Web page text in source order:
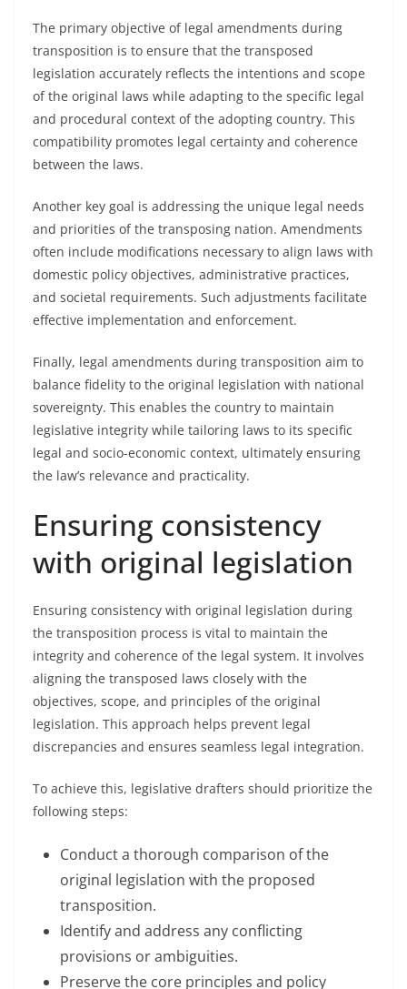
The primary objective of legal amendments during
transposition is to ensure that the transposed
legislation accurately reflects the intentions and scope
of the original laws while adapting to the specific legal
and procedural context of the adopting country. This
compatibility promotes legal certainty and coherence
between the laws.
Another key goal is addressing the unique legal needs
and priorities of the transposing nation. Amendments
often include modifications necessary to align laws with
domestic policy objectives, administrative practices,
and societal requirements. Such adjustments facilitate
effective implementation and enforcement.
Finally, legal amendments during transposition aim to
balance fidelity to the original legislation with national
sovereignty. This enables the country to maintain
legislative integrity while tailoring laws to its specific
legal and socio-economic context, ultimately ensuring
the law’s relevance and practicality.
Ensuring consistency
with original legislation
Ensuring consistency with original legislation during
the transposition process is vital to maintain the
integrity and coherence of the legal system. It involves
aligning the transposed laws closely with the
objectives, scope, and principles of the original
legislation. This approach helps prevent legal
discrepancies and ensures seamless legal integration.
To achieve this, legislative drafters should prioritize the
following steps:
Conduct a thorough comparison of the
original legislation with the proposed
transposition.
Identify and address any conflicting
provisions or ambiguities.
Preserve the core principles and policy